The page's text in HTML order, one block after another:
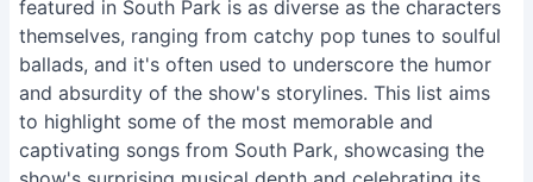
featured in South Park is as diverse as the characters
themselves, ranging from catchy pop tunes to soulful
ballads, and it's often used to underscore the humor
and absurdity of the show's storylines. This list aims
to highlight some of the most memorable and
captivating songs from South Park, showcasing the